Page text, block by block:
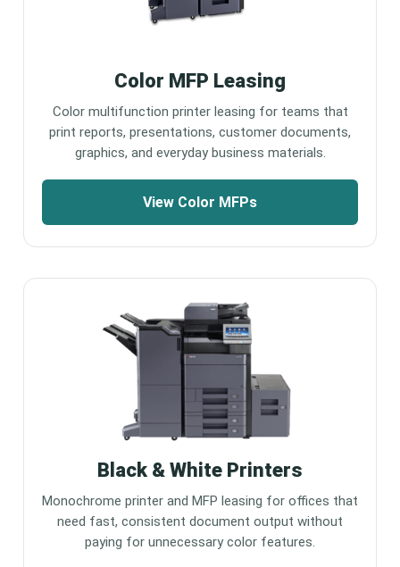
Color MFP Leasing
Color multifunction printer leasing for teams that
print reports, presentations, customer documents,
graphics, and everyday business materials.
View Color MFPs
Black & White Printers
Monochrome printer and MFP leasing for offices that
need fast, consistent document output without
paying for unnecessary color features.